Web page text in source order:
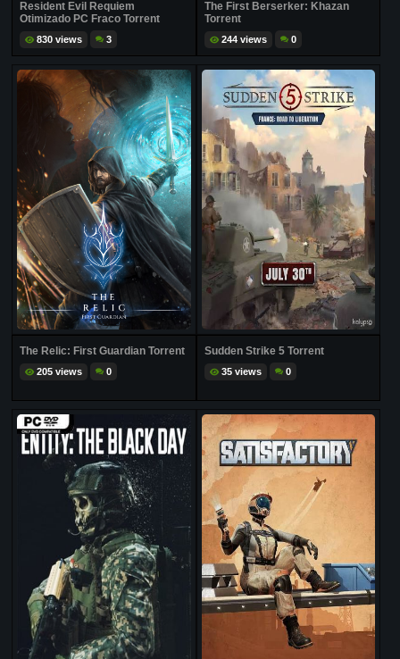
Resident Evil Requiem
Otimizado PC Fraco Torrent
830 views 3
The First Berserker: Khazan
Torrent
244 views 0
The Relic: First Guardian Torrent
205 views 0
Sudden Strike 5 Torrent
35 views 0